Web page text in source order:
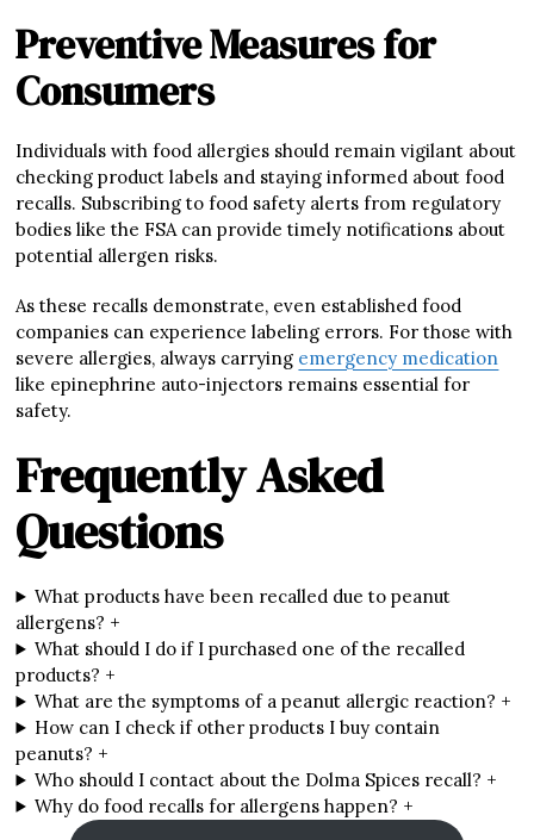
Preventive Measures for
Consumers
Individuals with food allergies should remain vigilant about
checking product labels and staying informed about food
recalls. Subscribing to food safety alerts from regulatory
bodies like the FSA can provide timely notifications about
potential allergen risks.
As these recalls demonstrate, even established food
companies can experience labeling errors. For those with
severe allergies, always carrying emergency medication
like epinephrine auto-injectors remains essential for
safety.
Frequently Asked
Questions
What products have been recalled due to peanut
allergens? +
What should I do if I purchased one of the recalled
products? +
What are the symptoms of a peanut allergic reaction? +
How can I check if other products I buy contain
peanuts? +
Who should I contact about the Dolma Spices recall? +
Why do food recalls for allergens happen? +